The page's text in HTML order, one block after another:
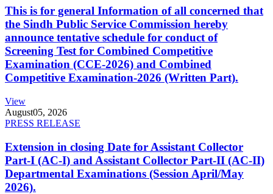
This is for general Information of all concerned that
the Sindh Public Service Commission hereby
announce tentative schedule for conduct of
Screening Test for Combined Competitive
Examination (CCE-2026) and Combined
Competitive Examination-2026 (Written Part).
View
August05, 2026
PRESS RELEASE
Extension in closing Date for Assistant Collector
Part-I (AC-I) and Assistant Collector Part-II (AC-II)
Departmental Examinations (Session April/May
2026).